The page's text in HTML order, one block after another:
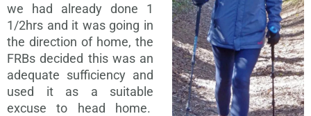
we had already done 1
1/2hrs and it was going in
the direction of home, the
FRBs decided this was an
adequate sufficiency and
used it as a suitable
excuse to head home.